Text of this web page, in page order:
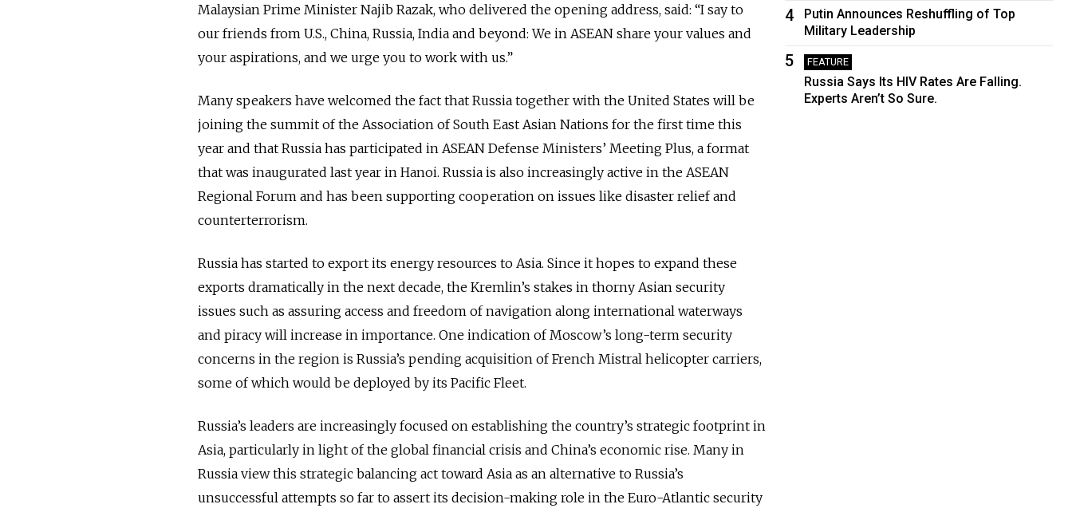
Malaysian Prime Minister Najib Razak, who delivered the opening address, said: “I say to
our friends from U.S., China, Russia, India and beyond: We in ASEAN share your values and
your aspirations, and we urge you to work with us.”
Many speakers have welcomed the fact that Russia together with the United States will be
joining the summit of the Association of South East Asian Nations for the first time this
year and that Russia has participated in ASEAN Defense Ministers’ Meeting Plus, a format
that was inaugurated last year in Hanoi. Russia is also increasingly active in the ASEAN
Regional Forum and has been supporting cooperation on issues like disaster relief and
counterterrorism.
Russia has started to export its energy resources to Asia. Since it hopes to expand these
exports dramatically in the next decade, the Kremlin’s stakes in thorny Asian security
issues such as assuring access and freedom of navigation along international waterways
and piracy will increase in importance. One indication of Moscow’s long-term security
concerns in the region is Russia’s pending acquisition of French Mistral helicopter carriers,
some of which would be deployed by its Pacific Fleet.
Russia’s leaders are increasingly focused on establishing the country’s strategic footprint in
Asia, particularly in light of the global financial crisis and China’s economic rise. Many in
Russia view this strategic balancing act toward Asia as an alternative to Russia’s
unsuccessful attempts so far to assert its decision-making role in the Euro-Atlantic security
4
Putin Announces Reshuffling of Top
Military Leadership
5 FEATURE
Russia Says Its HIV Rates Are Falling.
Experts Aren’t So Sure.